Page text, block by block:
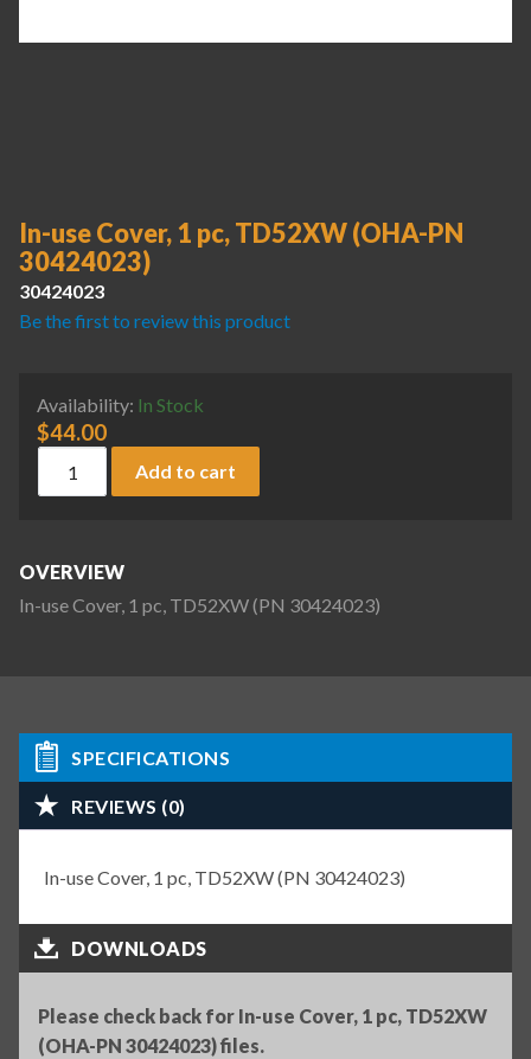
In-use Cover, 1 pc, TD52XW (OHA-PN
30424023)
30424023
Be the first to review this product
Availability: In Stock
$44.00
Add to cart
OVERVIEW
In-use Cover, 1 pc, TD52XW (PN 30424023)
SPECIFICATIONS
REVIEWS (0)
In-use Cover, 1 pc, TD52XW (PN 30424023)
DOWNLOADS
Please check back for In-use Cover, 1 pc, TD52XW
(OHA-PN 30424023) files.